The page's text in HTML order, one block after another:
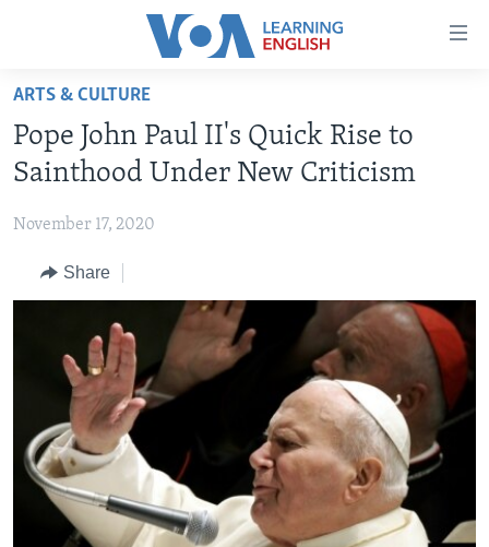
Accessibility
Skip
main
content
to
Navigation
Skip
ABOUT LEARNING ENGLISH
BEGINNING LEVEL
ADVANCED LEVEL
US HISTORY
FOLLOW US
Languages
ARTS & CULTURE
Pope John Paul II's Quick Rise to
Sainthood Under New Criticism
November 17, 2020
Share